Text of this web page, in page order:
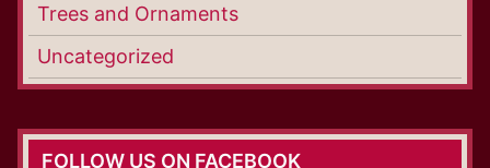
Trees and Ornaments
Uncategorized
FOLLOW US ON FACEBOOK